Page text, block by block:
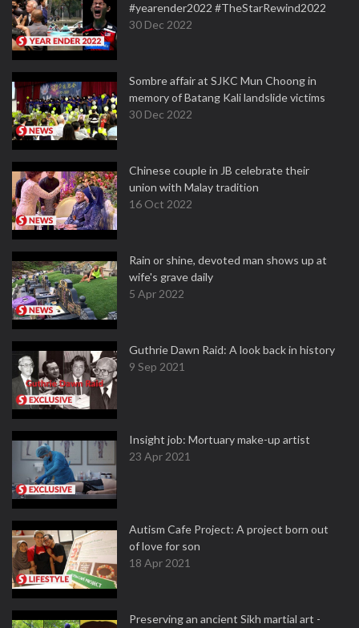
#yearender2022 #TheStarRewind2022
30 Dec 2022
Sombre affair at SJKC Mun Choong in
memory of Batang Kali landslide victims
30 Dec 2022
Chinese couple in JB celebrate their
union with Malay tradition
16 Oct 2022
Rain or shine, devoted man shows up at
wife's grave daily
5 Apr 2022
Guthrie Dawn Raid: A look back in history
9 Sep 2021
Insight job: Mortuary make-up artist
23 Apr 2021
Autism Cafe Project: A project born out
of love for son
18 Apr 2021
Preserving an ancient Sikh martial art -